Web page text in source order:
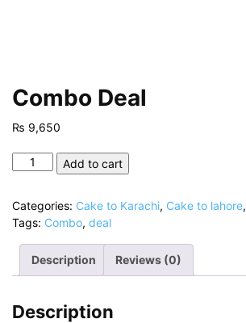
Combo Deal
₨ 9,650
Combo
Add to cart
Categories: Cake to Karachi, Cake to lahore,
Tags: Combo, deal
Description Reviews (0)
Description